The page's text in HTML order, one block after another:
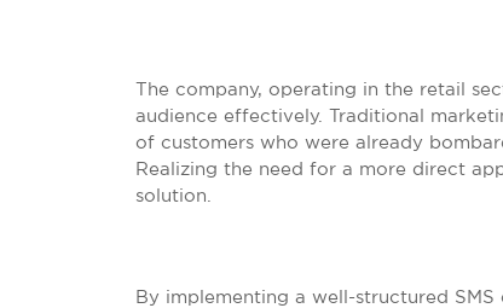
The company, operating in the retail
audience effectively. Traditional
of customers who were already
Realizing the need for a more direct
solution.
By implementing a well-structured